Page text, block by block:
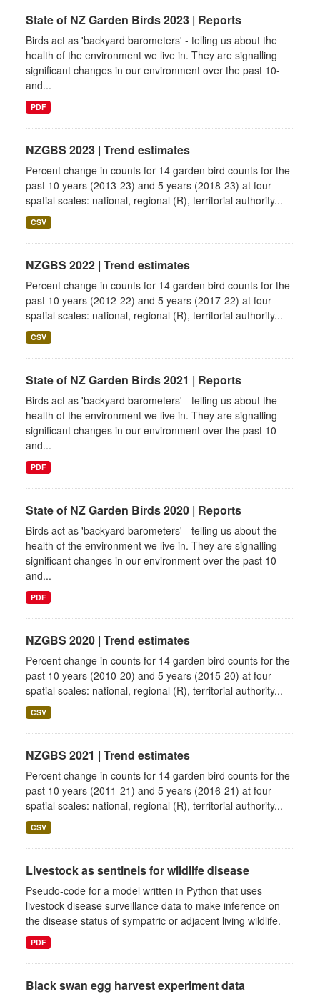
State of NZ Garden Birds 2023 | Reports
Birds act as 'backyard barometers' - telling us about the
health of the environment we live in. They are signalling
significant changes in our environment over the past 10-
and...
PDF
NZGBS 2023 | Trend estimates
Percent change in counts for 14 garden bird counts for the
past 10 years (2013-23) and 5 years (2018-23) at four
spatial scales: national, regional (R), territorial authority...
CSV
NZGBS 2022 | Trend estimates
Percent change in counts for 14 garden bird counts for the
past 10 years (2012-22) and 5 years (2017-22) at four
spatial scales: national, regional (R), territorial authority...
CSV
State of NZ Garden Birds 2021 | Reports
Birds act as 'backyard barometers' - telling us about the
health of the environment we live in. They are signalling
significant changes in our environment over the past 10-
and...
PDF
State of NZ Garden Birds 2020 | Reports
Birds act as 'backyard barometers' - telling us about the
health of the environment we live in. They are signalling
significant changes in our environment over the past 10-
and...
PDF
NZGBS 2020 | Trend estimates
Percent change in counts for 14 garden bird counts for the
past 10 years (2010-20) and 5 years (2015-20) at four
spatial scales: national, regional (R), territorial authority...
CSV
NZGBS 2021 | Trend estimates
Percent change in counts for 14 garden bird counts for the
past 10 years (2011-21) and 5 years (2016-21) at four
spatial scales: national, regional (R), territorial authority...
CSV
Livestock as sentinels for wildlife disease
Pseudo-code for a model written in Python that uses
livestock disease surveillance data to make inference on
the disease status of sympatric or adjacent living wildlife.
PDF
Black swan egg harvest experiment data